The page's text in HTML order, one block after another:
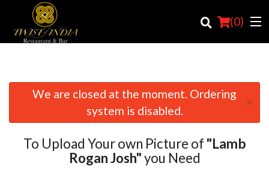
(0)
Order Online
Location
We are closed at the moment. Ordering
system is disabled.
×
To Upload Your own Picture of "Lamb
Rogan Josh"you Need